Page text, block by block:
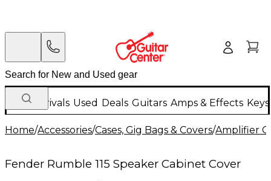
New Arrivals Used Deals Guitars Amps & Effects
Home/Accessories/Cases, Gig Bags & Covers/Amplifier
Fender Rumble 115 Speaker Cabinet Cover